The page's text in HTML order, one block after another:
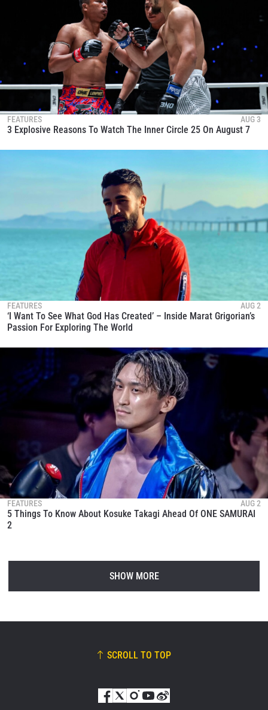
FEATURES AUG 3
3 Explosive Reasons To Watch The Inner Circle 25 On August 7
FEATURES AUG 2
‘I Want To See What God Has Created’ – Inside Marat Grigorian’s
Passion For Exploring The World
FEATURES AUG 2
5 Things To Know About Kosuke Takagi Ahead Of ONE SAMURAI
2
SHOW MORE
SCROLL TO TOP